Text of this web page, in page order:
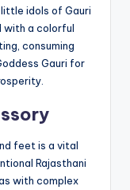
idols of Gauri
with a colorful
consuming
Gauri for
feet is a vital
Rajasthani
with complex